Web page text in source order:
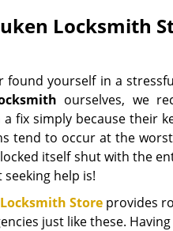
Locksmith
found yourself in a
ourselves, we
a fix simply because their
tend to occur at the
itself shut with the
help is!
Storeprovides
just like these.